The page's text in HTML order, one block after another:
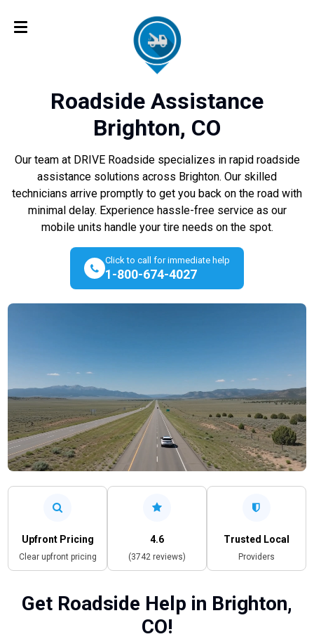
Roadside Assistance
Brighton, CO
Our team at DRIVE Roadside specializes in rapid roadside
assistance solutions across Brighton. Our skilled
technicians arrive promptly to get you back on the road with
minimal delay. Experience hassle-free service as our
mobile units handle your tire needs on the spot.
Click to call for immediate help
1-800-674-4027
Upfront Pricing
Clear upfront pricing
4.6
(3742 reviews)
Trusted Local
Providers
Get Roadside Help in Brighton,
CO!